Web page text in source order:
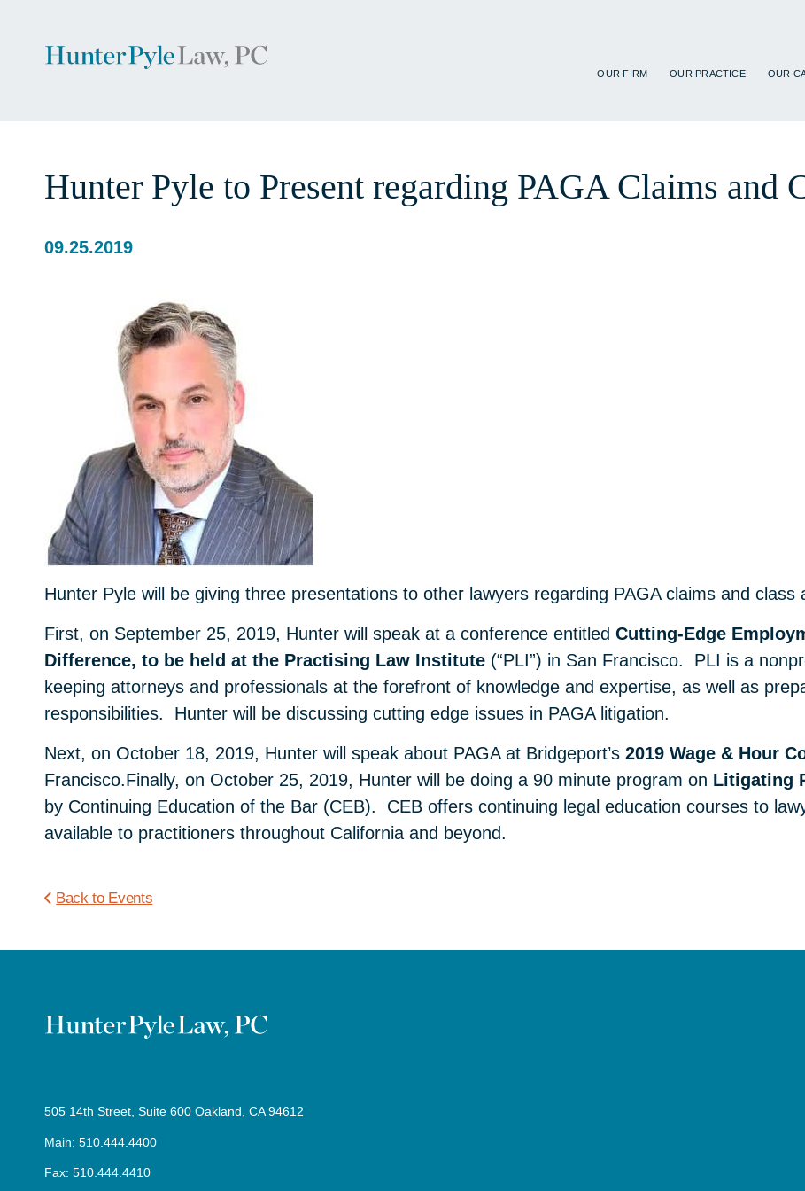
OUR FIRM OUR PRACTICE OUR
Hunter Pyle to Present regarding PAGA Claims and
09.25.2019
Hunter Pyle will be giving three presentations to other lawyers regarding PAGA claims and class
First, on September 25, 2019, Hunter will speak at a conference entitled Cutting-Edge
Difference, to be held at the Practising Law Institute(“PLI”) in San Francisco. PLI is a
keeping attorneys and professionals at the forefront of knowledge and expertise, as well as
responsibilities. Hunter will be discussing cutting edge issues in PAGA litigation.
Next, on October 18, 2019, Hunter will speak about PAGA at Bridgeport’s 2019 Wage & Hour
Francisco.Finally, on October 25, 2019, Hunter will be doing a 90 minute program on Litigating
by Continuing Education of the Bar (CEB). CEB offers continuing legal education courses to
available to practitioners throughout California and beyond.
Back to Events
505 14th Street, Suite 600 Oakland, CA 94612
Main: 510.444.4400
Fax: 510.444.4410